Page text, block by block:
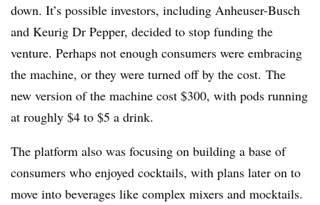
down. It’s possible investors, including Anheuser-Busch
and Keurig Dr Pepper, decided to stop funding the
venture. Perhaps not enough consumers were embracing
the machine, or they were turned off by the cost. The
new version of the machine cost $300, with pods running
at roughly $4 to $5 a drink.
The platform also was focusing on building a base of
consumers who enjoyed cocktails, with plans later on to
move into beverages like complex mixers and mocktails.